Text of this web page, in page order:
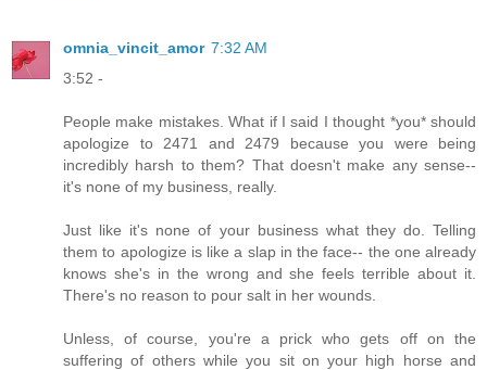
omnia_vincit_amor 7:32 AM
3:52 -
People make mistakes. What if I said I thought *you* should
apologize to 2471 and 2479 because you were being
incredibly harsh to them? That doesn't make any sense--
it's none of my business, really.
Just like it's none of your business what they do. Telling
them to apologize is like a slap in the face-- the one already
knows she's in the wrong and she feels terrible about it.
There's no reason to pour salt in her wounds.
Unless, of course, you're a prick who gets off on the
suffering of others while you sit on your high horse and